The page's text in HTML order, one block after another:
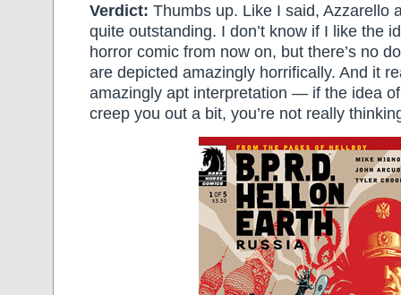
Verdict: Thumbs up. Like I said, Azzarello
quite outstanding. I don’t know if I like the
horror comic from now on, but there’s no
are depicted amazingly horrifically. And it
amazingly apt interpretation — if the idea of
creep you out a bit, you’re not really